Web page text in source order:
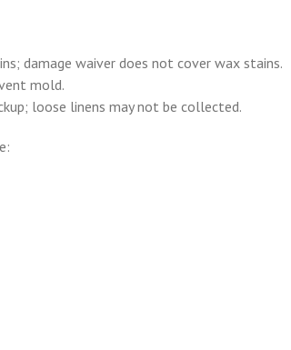
damage waiver does not cover wax stains.
mold.
loose linens may not be collected.